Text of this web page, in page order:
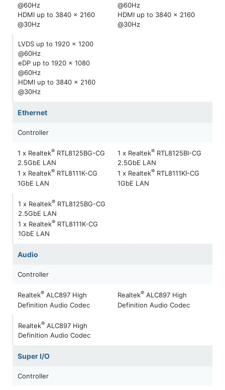
@60Hz
HDMI up to 3840 x 2160
@30Hz
@60Hz
HDMI up to 3840 x 2160
@30Hz
LVDS up to 1920 x 1200
@60Hz
eDP up to 1920 x 1080
@60Hz
HDMI up to 3840 x 2160
@30Hz
Ethernet
Controller
1 x Realtek® RTL8125BG-CG
2.5GbE LAN
1 x Realtek® RTL8111K-CG
1GbE LAN
1 x Realtek® RTL8125BI-CG
2.5GbE LAN
1 x Realtek® RTL8111KI-CG
1GbE LAN
1 x Realtek® RTL8125BG-CG
2.5GbE LAN
1 x Realtek® RTL8111K-CG
1GbE LAN
Audio
Controller
Realtek® ALC897 High
Definition Audio Codec
Realtek® ALC897 High
Definition Audio Codec
Realtek® ALC897 High
Definition Audio Codec
Super I/O
Controller